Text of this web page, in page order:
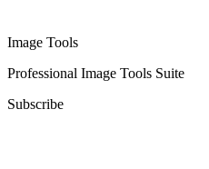
Image Tools
Professional Image Tools Suite
Subscribe